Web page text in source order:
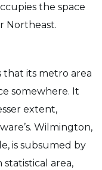
the space
Northeast.
that its metro area
somewhere. It
extent,
Wilmington,
is subsumed by
area,